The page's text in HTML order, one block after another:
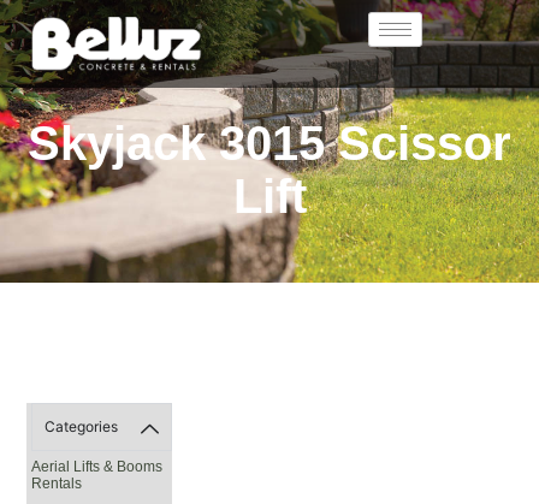
Skyjack 3015 Scissor
Lift
Categories
Aerial Lifts & Booms
Rentals